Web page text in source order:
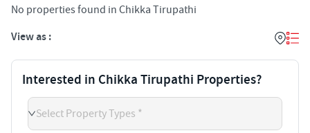
No properties found in Chikka Tirupathi
View as :
Interested in Chikka Tirupathi Properties?
Select Property Types *